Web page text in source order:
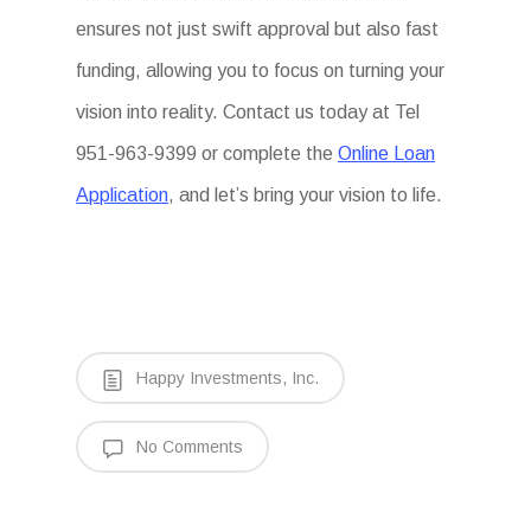
ensures not just swift approval but also fast
funding, allowing you to focus on turning your
vision into reality. Contact us today at Tel
951-963-9399 or complete theOnline Loan
Application, and let’s bring your vision to life.
Happy Investments, Inc.
No Comments